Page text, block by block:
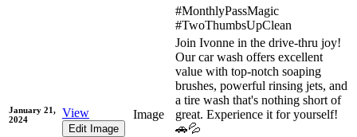
#MonthlyPassMagic
#TwoThumbsUpClean
January 21,
2024
View
Edit Image
Image
Join Ivonne in the drive-thru joy!
Our car wash offers excellent
value with top-notch soaping
brushes, powerful rinsing jets, and
a tire wash that's nothing short of
great. Experience it for yourself!
🚗💦